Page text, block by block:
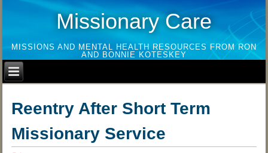
Missionary Care
MISSIONS AND MENTAL HEALTH RESOURCES FROM RON
AND BONNIE KOTESKEY
Reentry After Short Term
Missionary Service